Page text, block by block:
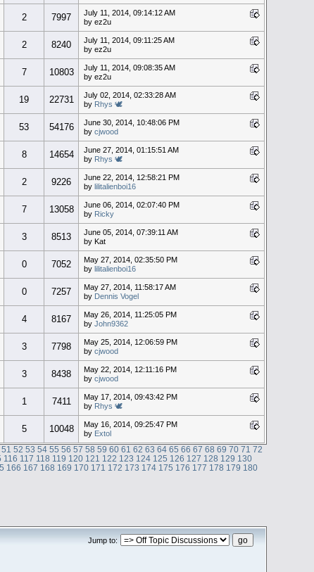
2 7997
July 11, 2014, 09:14:12 AM
by ez2u
2 8240
July 11, 2014, 09:11:25 AM
by ez2u
7 10803
July 11, 2014, 09:08:35 AM
by ez2u
19 22731
July 02, 2014, 02:33:28 AM
by Rhys 🕊
53 54176
June 30, 2014, 10:48:06 PM
by cjwood
8 14654
June 27, 2014, 01:15:51 AM
by Rhys 🕊
2 9226
June 22, 2014, 12:58:21 PM
by lilitalienboi16
7 13058
June 06, 2014, 02:07:40 PM
by Ricky
3 8513
June 05, 2014, 07:39:11 AM
by Kat
0 7052
May 27, 2014, 02:35:50 PM
by lilitalienboi16
0 7257
May 27, 2014, 11:58:17 AM
by Dennis Vogel
4 8167
May 26, 2014, 11:25:05 PM
by John9362
3 7798
May 25, 2014, 12:06:59 PM
by cjwood
3 8438
May 22, 2014, 12:11:16 PM
by cjwood
1 7411
May 17, 2014, 09:43:42 PM
by Rhys 🕊
5 10048
May 16, 2014, 09:25:47 PM
by Extol
51 52 53 54 55 56 57 58 59 60 61 62 63 64 65 66 67 68 69 70 71 72
116 117 118 119 120 121 122 123 124 125 126 127 128 129 130
166 167 168 169 170 171 172 173 174 175 176 177 178 179 180
Jump to: